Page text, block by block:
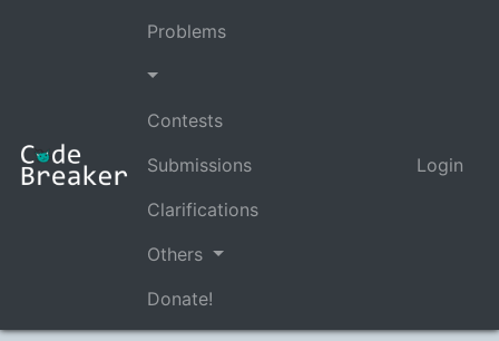
Problems
Contests
Submissions
Clarifications
Others
Donate!
Login